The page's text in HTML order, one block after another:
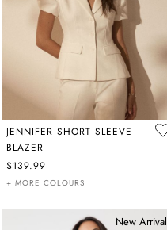
JENNIFER SHORT SLEEVE
BLAZER
$139.99
+ MORE COLOURS
New Arrival